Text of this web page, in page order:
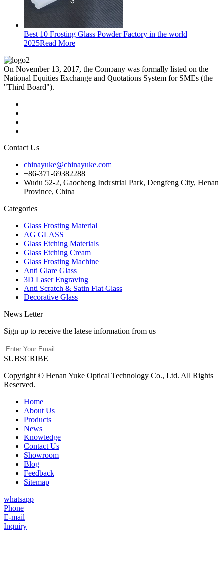
Best 10 Frosting Glass Powder Factory in the world
2025Read More
On November 13, 2017, the Company was formally listed on the
National Equities Exchange and Quotations System for SMEs (the
"Third Board").
Contact Us
chinayuke@chinayuke.com
+86-371-69382288
Wudu 52-2, Gaocheng Industrial Park, Dengfeng City, Henan
Province, China
Categories
Glass Frosting Material
AG GLASS
Glass Etching Materials
Glass Etching Cream
Glass Frosting Machine
Anti Glare Glass
3D Laser Engraving
Anti Scratch & Satin Flat Glass
Decorative Glass
News Letter
Sign up to receive the latese information from us
SUBSCRIBE
Copyright © Henan Yuke Optical Technology Co., Ltd. All Rights
Reserved.
Home
About Us
Products
News
Knowledge
Contact Us
Showroom
Blog
Feedback
Sitemap
whatsapp
Phone
E-mail
Inquiry